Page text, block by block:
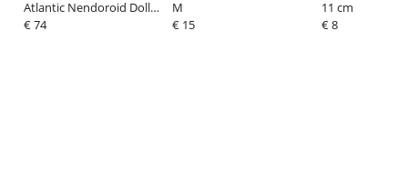
Atlantic Nendoroid Doll
Action Figure Sebastian
€ 74
M
€ 15
11 cm
€ 8